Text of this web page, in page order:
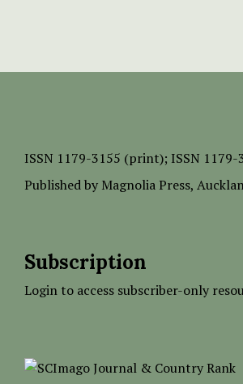
ISSN 1179-3155 (print); ISSN
Published by Magnolia Press,
Subscription
Login to access subscriber-only